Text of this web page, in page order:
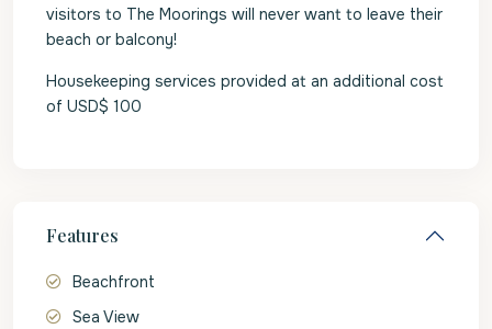
visitors to The Moorings will never want to leave their
beach or balcony!
Housekeeping services provided at an additional cost
of USD$ 100
Features
Beachfront
Sea View